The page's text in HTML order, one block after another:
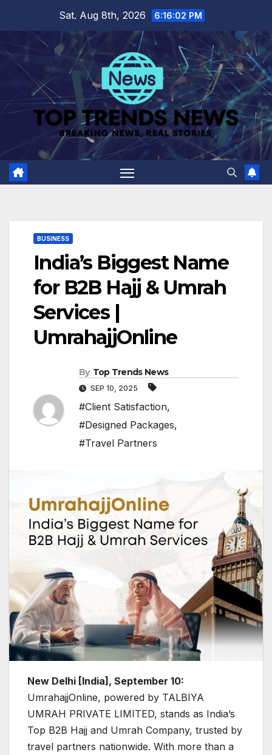
content
Sat. Aug 8th, 2026 6:16:03 PM
BUSINESS
India’s Biggest Name
for B2B Hajj & Umrah
Services |
UmrahajjOnline
By Top Trends News
SEP 10, 2025
#Client Satisfaction,
#Designed Packages,
#Travel Partners
New Delhi [India], September 10:
UmrahajjOnline, powered by TALBIYA
UMRAH PRIVATE LIMITED, stands as India’s
Top B2B Hajj and Umrah Company, trusted by
travel partners nationwide. With more than a